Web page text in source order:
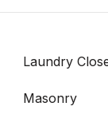
Laundry
Masonry